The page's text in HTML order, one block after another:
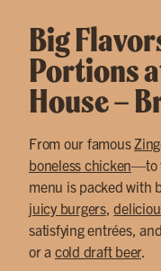
Big
Portions
House –
From our famous
boneless chicken—to
menu is packed with
juicy burgers,
satisfying entrées,
or a cold draft beer.